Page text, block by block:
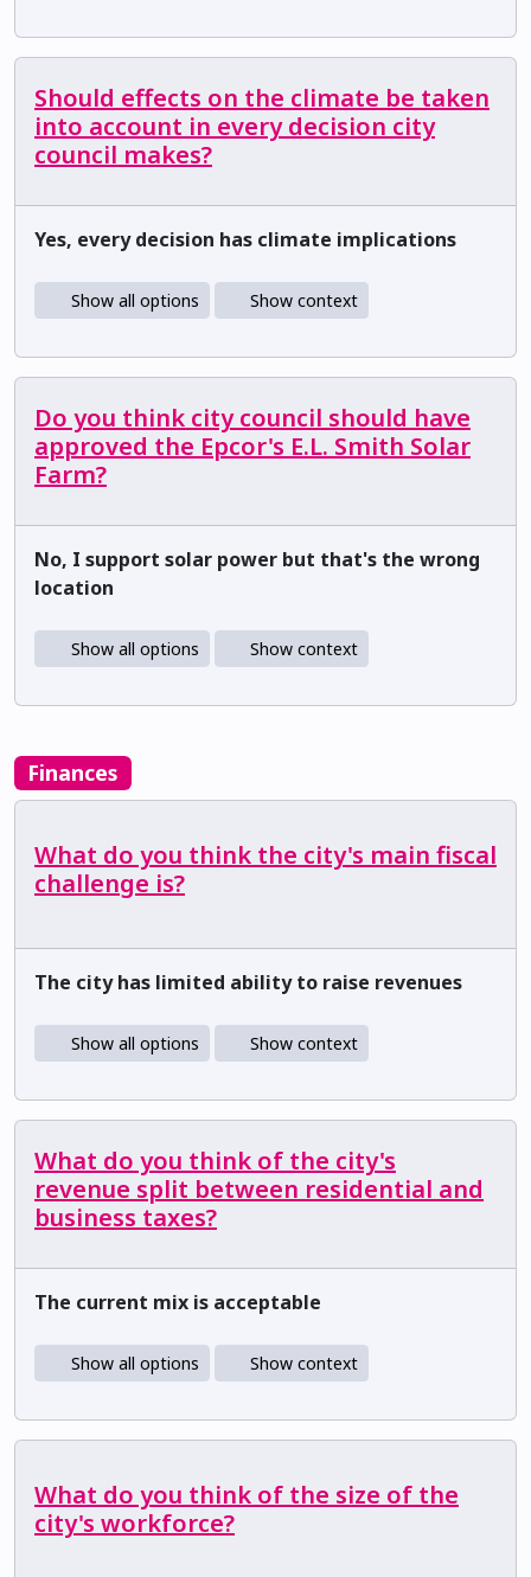
Should effects on the climate be taken
into account in every decision city
council makes?
Yes, every decision has climate implications
Show all options Show context
Do you think city council should have
approved the Epcor's E.L. Smith Solar
Farm?
No, I support solar power but that's the wrong
location
Show all options Show context
Finances
What do you think the city's main fiscal
challenge is?
The city has limited ability to raise revenues
Show all options Show context
What do you think of the city's
revenue split between residential and
business taxes?
The current mix is acceptable
Show all options Show context
What do you think of the size of the
city's workforce?